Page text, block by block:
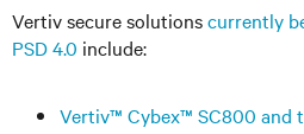
Vertiv secure solutionscurrently
PSD 4.0 include:
Vertiv™ Cybex™ SC800 and